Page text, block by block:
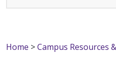
Home >Campus Resources